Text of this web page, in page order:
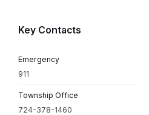
Key Contacts
Emergency
911
Township Office
724-378-1460